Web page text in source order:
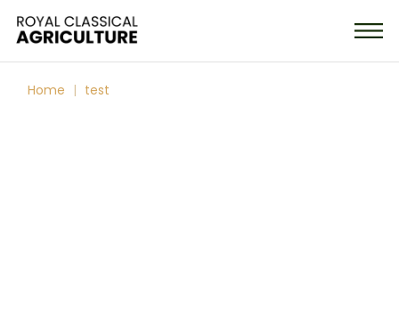
Home test